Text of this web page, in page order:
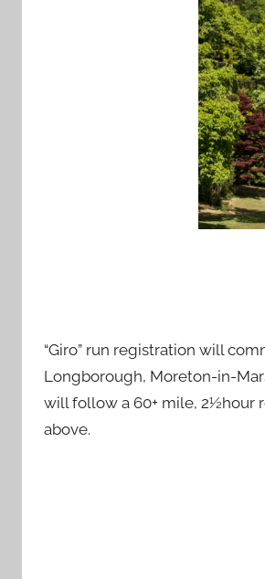
“Giro” run registration will
Longborough, Moreton-in-
will follow a 60+ mile, 2½hour
above.